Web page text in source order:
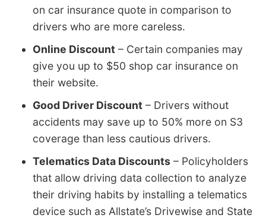
on car insurance quote in comparison to
drivers who are more careless.
Online Discount – Certain companies may
give you up to $50 shop car insurance on
their website.
Good Driver Discount – Drivers without
accidents may save up to 50% more on S3
coverage than less cautious drivers.
Telematics Data Discounts – Policyholders
that allow driving data collection to analyze
their driving habits by installing a telematics
device such as Allstate’s Drivewise and State